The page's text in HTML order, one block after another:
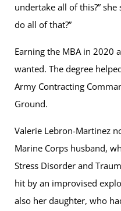
undertake all of this?”
do all of that?”
Earning the MBA in 2020
wanted. The degree
Army Contracting
Ground.
Valerie Lebron-Martinez
Marine Corps husband,
Stress Disorder and
hit by an improvised
also her daughter, who